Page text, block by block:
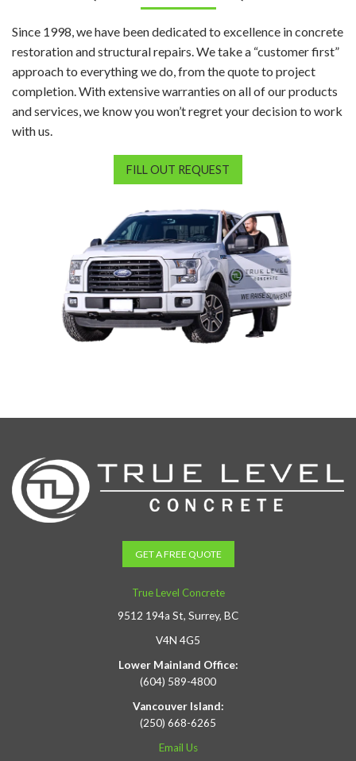
Since 1998, we have been dedicated to excellence in concrete
restoration and structural repairs. We take a “customer first”
approach to everything we do, from the quote to project
completion. With extensive warranties on all of our products
and services, we know you won’t regret your decision to work
with us.
FILL OUT REQUEST
GET A FREE QUOTE
True Level Concrete
9512 194a St, Surrey, BC
V4N 4G5
Lower Mainland Office:
(604) 589-4800
Vancouver Island:
(250) 668-6265
Email Us